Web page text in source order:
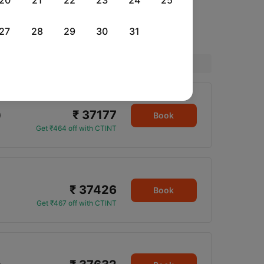
₹ 37177
Get ₹464 off with CTINT
Book
₹ 37426
Get ₹467 off with CTINT
Book
27 28 29 30 31